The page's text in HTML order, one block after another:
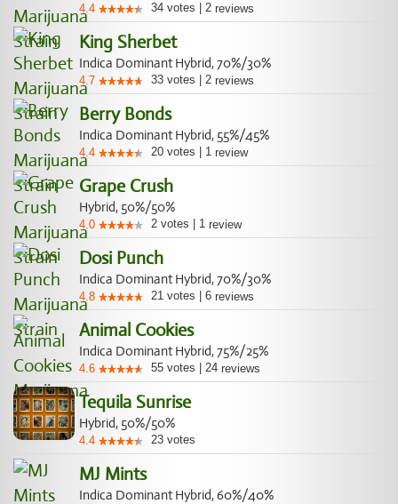
4.4 34 votes 2 reviews
King Sherbet
Indica Dominant Hybrid, 70%/30%
4.7 33 votes 2 reviews
Berry Bonds
Indica Dominant Hybrid, 55%/45%
4.4 20 votes 1 review
Grape Crush
Hybrid, 50%/50%
4.0 2 votes 1 review
Dosi Punch
Indica Dominant Hybrid, 70%/30%
4.8 21 votes 6 reviews
Animal Cookies
Indica Dominant Hybrid, 75%/25%
4.6 55 votes 24 reviews
Tequila Sunrise
Hybrid, 50%/50%
4.4 23 votes
MJ Mints
Indica Dominant Hybrid, 60%/40%